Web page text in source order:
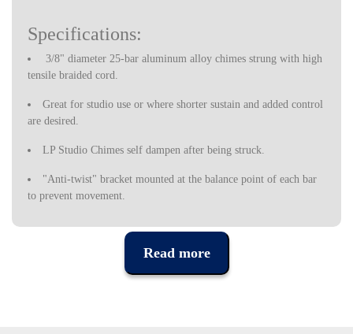
Specifications:
3/8" diameter 25-bar aluminum alloy chimes strung with high
tensile braided cord.
Great for studio use or where shorter sustain and added control
are desired.
LP Studio Chimes self dampen after being struck.
"Anti-twist" bracket mounted at the balance point of each bar
to prevent movement.
Bar chime striker fits conveniently into a storage slot in the
Read more